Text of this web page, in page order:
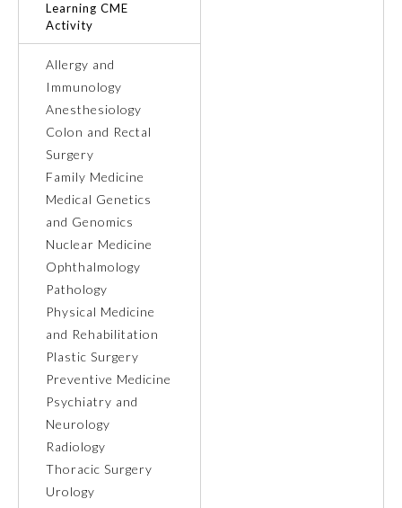
Nuclear Medicine
Obstetrics and Gynecology
Ophthalmology
Orthopaedic Surgery
Otolaryngology – Head and
Neck Surgery
Pathology
Pediatrics
Physical Medicine and
Rehabilitation
Plastic Surgery
Learning CME
Activity
Allergy and
Immunology
Anesthesiology
Colon and Rectal
Surgery
Family Medicine
Medical Genetics
and Genomics
Nuclear Medicine
Ophthalmology
Pathology
Physical Medicine
and Rehabilitation
Plastic Surgery
Preventive Medicine
Psychiatry and
Neurology
Radiology
Thoracic Surgery
Urology